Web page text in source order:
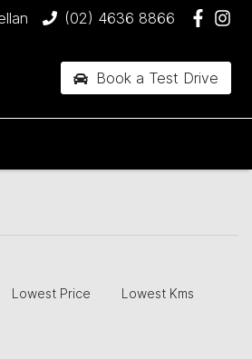
(02) 4636 8866
Book a Test Drive
Lowest Price Lowest Kms